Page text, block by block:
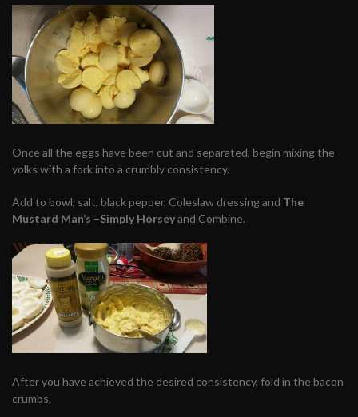
Once all the eggs have been cut and separated, begin mixing the
yolks with a fork into a crumbly consistency.
Add to bowl, salt, black pepper, Coleslaw dressing and The
Mustard Man’s –Simply Horseyand Combine.
After you have achieved the desired consistency, fold in the bacon
crumbs.